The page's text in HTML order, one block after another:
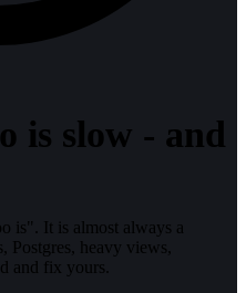
is slow - and
is". It is almost always a
Postgres, heavy views,
and fix yours.